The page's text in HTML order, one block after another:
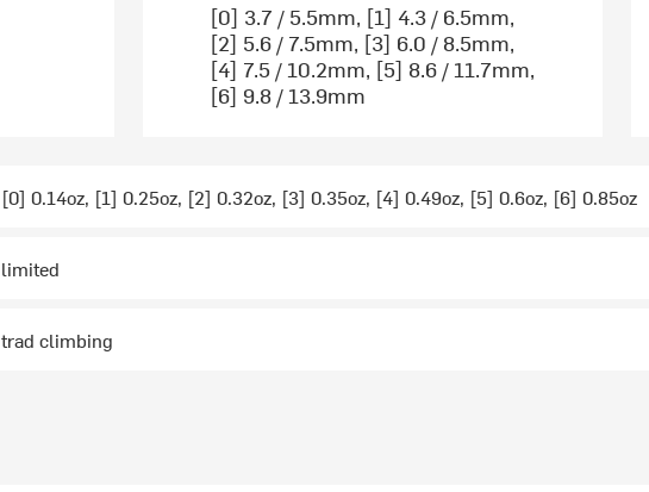
[0] 3.7 / 5.5mm, [1] 4.3 / 6.5mm,
[2] 5.6 / 7.5mm, [3] 6.0 / 8.5mm,
[4] 7.5 / 10.2mm, [5] 8.6 / 11.7mm,
[6] 9.8 / 13.9mm
[0] 0.14oz, [1] 0.25oz, [2] 0.32oz, [3] 0.35oz, [4] 0.49oz, [5] 0.6oz, [6] 0.85oz
limited
trad climbing